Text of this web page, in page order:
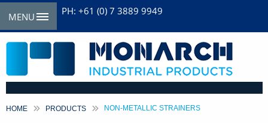
MENU PH: +61 (0) 7 3889 9949
HOME PRODUCTS CURRENT:
NON-METALLIC STRAINERS